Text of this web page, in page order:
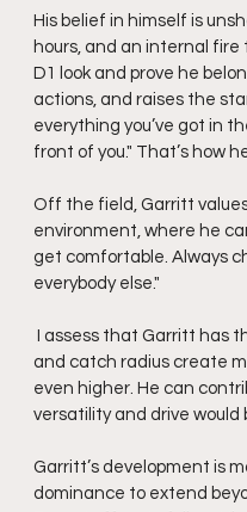
His belief in himself is
hours, and an internal
D1 look and prove he
actions, and raises the
everything you’ve got in
front of you." That’s how
Off the field, Garritt
environment, where he
get comfortable. Always
everybody else."
and catch radius create
even higher. He can
versatility and drive
Garritt’s development is
dominance to extend